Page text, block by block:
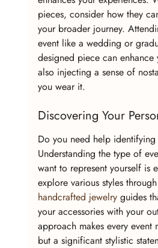
pieces, consider how they
your broader journey.
event like a wedding or
designed piece can
also injecting a sense of
you wear it.
Discovering Your
Do you need help identifying
Understanding the type of
want to represent yourself is
explore various styles through
handcrafted jewelry guides
your accessories with your
approach makes every event
but a significant stylistic